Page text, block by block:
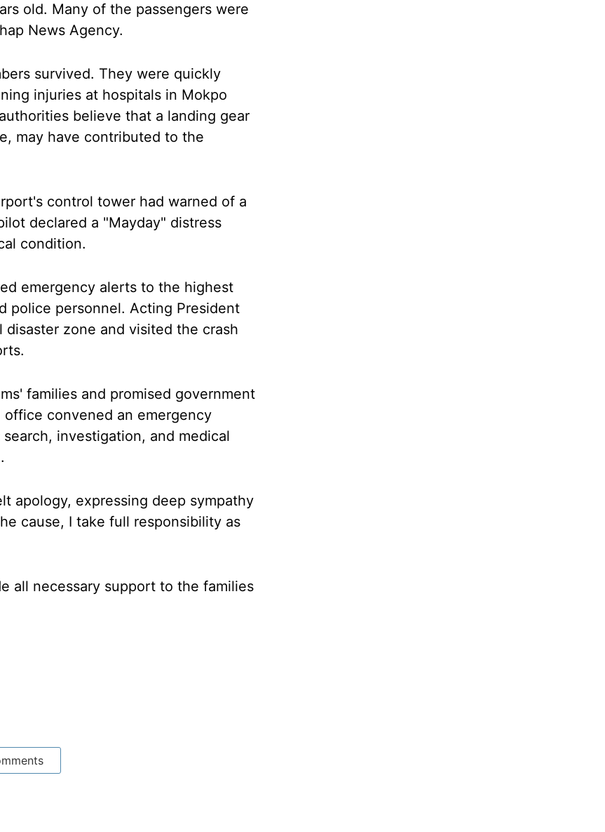
old. Many of the passengers were
News Agency.
survived. They were quickly
injuries at hospitals in Mokpo
believe that a landing gear
may have contributed to the
control tower had warned of a
declared a "Mayday" distress
condition.
emergency alerts to the highest
police personnel. Acting President
zone and visited the crash
families and promised government
convened an emergency
investigation, and medical
apology, expressing deep sympathy
cause, I take full responsibility as
all necessary support to the families